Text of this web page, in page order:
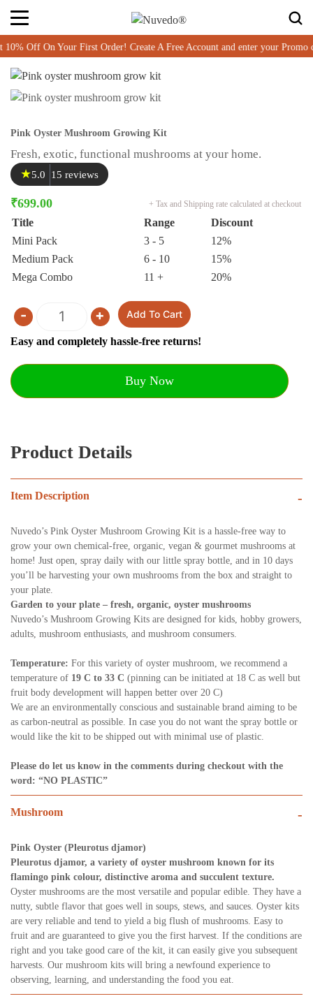
Off On Your First Order! Create A Free Account and enter your Promo
Pink Oyster Mushroom Growing Kit
Fresh, exotic, functional mushrooms at your home.
★5.0 15 reviews
₹699.00 + Tax and Shipping rate calculated at checkout
Title Range
Discount
Mini Pack
3 - 5
12%
Medium Pack
6 - 10
15%
Mega Combo
11 + 20%
Quantity
- + Add To Cart
Easy and completely hassle-free returns!
Buy Now
Product Details
Item Description -
Nuvedo’s Pink Oyster Mushroom Growing Kit is a hassle-free way to
grow your own chemical-free, organic, vegan & gourmet mushrooms at
home! Just open, spray daily with our little spray bottle, and in 10 days
you’ll be harvesting your own mushrooms from the box and straight to
your plate.
Garden to your plate – fresh, organic, oyster mushrooms
Nuvedo’s Mushroom Growing Kits are designed for kids, hobby growers,
adults, mushroom enthusiasts, and mushroom consumers.
Temperature: For this variety of oyster mushroom, we recommend a
temperature of 19 C to 33 C (pinning can be initiated at 18 C as well but
fruit body development will happen better over 20 C)
We are an environmentally conscious and sustainable brand aiming to be
as carbon-neutral as possible. In case you do not want the spray bottle or
would like the kit to be shipped out with minimal use of plastic.
Please do let us know in the comments during checkout with the
word: “NO PLASTIC”
Mushroom -
Pink Oyster (Pleurotus djamor)
Pleurotus djamor, a variety of oyster mushroom known for its
flamingo pink colour, distinctive aroma and succulent texture.
Oyster mushrooms are the most versatile and popular edible. They have a
nutty, subtle flavor that goes well in soups, stews, and sauces. Oyster kits
are very reliable and tend to yield a big flush of mushrooms. Easy to
fruit and are guaranteed to give you the first harvest. If the conditions are
right and you take good care of the kit, it can easily give you subsequent
harvests. Our mushroom kits will bring a newfound experience to
observing, learning, and understanding the food you eat.